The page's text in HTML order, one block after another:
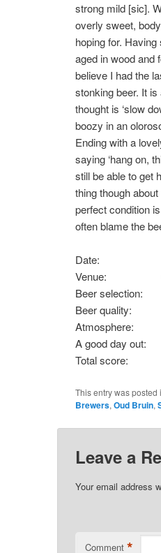
strong mild [sic].
overly sweet,
hoping for.
aged in wood and
believe I had the
stonking beer. It
thought is ‘slow
boozy in an
Ending with a
saying ‘hang on,
still be able to get
thing though
perfect condition
often blame the
Date:
Venue:
Beer selection:
Beer quality:
Atmosphere:
A good day out:
Total score:
This entry was posted
Brewers, Oud Bruin,
Leave a
Your email address
Comment *